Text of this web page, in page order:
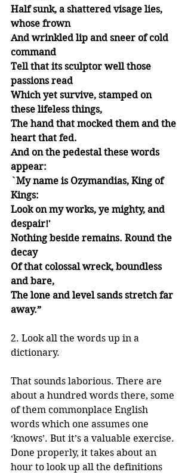
Half sunk, a shattered visage lies,
whose frown
And wrinkled lip and sneer of cold
command
Tell that its sculptor well those
passions read
Which yet survive, stamped on
these lifeless things,
The hand that mocked them and the
heart that fed.
And on the pedestal these words
appear:
`My name is Ozymandias, King of
Kings:
Look on my works, ye mighty, and
despair!'
Nothing beside remains. Round the
decay
Of that colossal wreck, boundless
and bare,
The lone and level sands stretch far
away.”
2. Look all the words up in a
dictionary.
That sounds laborious. There are
about a hundred words there, some
of them commonplace English
words which one assumes one
‘knows’. But it’s a valuable exercise.
Done properly, it takes about an
hour to look up all the definitions